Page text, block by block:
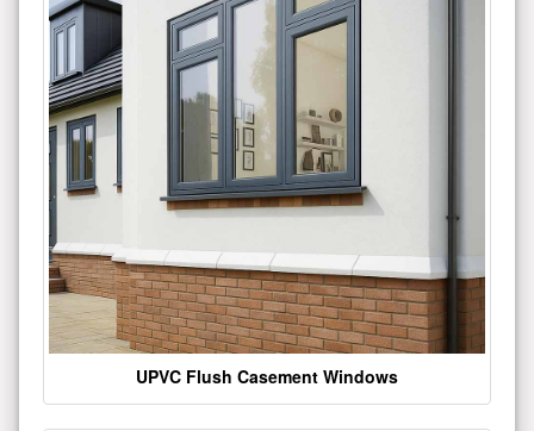
UPVC Flush Casement Windows